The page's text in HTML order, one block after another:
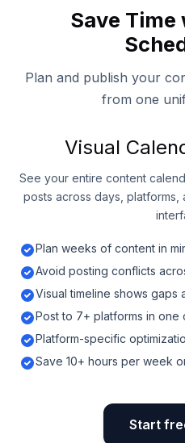
Save
Plan and publish your
from one
Visual
See your entire content
posts across days, platforms,
Plan weeks of content in
Avoid posting conflicts
Visual timeline shows gaps
Post to 7+ platforms in one
Platform-specific
Save 10+ hours per week
Start